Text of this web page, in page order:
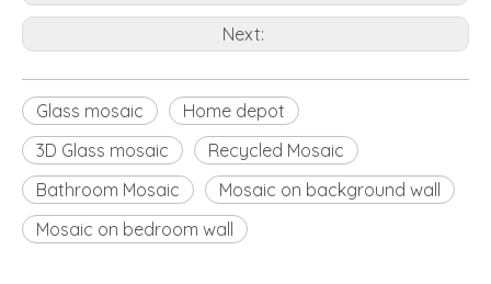
Next:
Glass mosaic
Home depot
3D Glass mosaic
Recycled Mosaic
Bathroom Mosaic
Mosaic on background wall
Mosaic on bedroom wall